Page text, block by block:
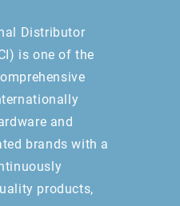
Distributor
is one of the
and
brands with a
products,